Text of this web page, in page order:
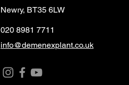
Newry, BT35 6LW
020 8981 7711
info@demenexplant.co.uk